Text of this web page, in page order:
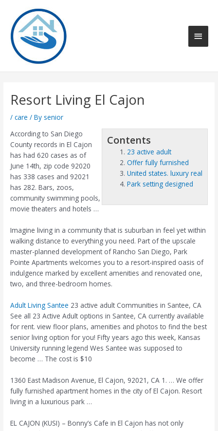
content
Main
Resort Living El Cajon
/care / By senior
Contents
23 active adult
Offer fully furnished
United states. luxury real
Park setting designed
According to San Diego
County records in El Cajon
has had 620 cases as of
June 14th, zip code 92020
has 338 cases and 92021
has 282. Bars, zoos,
community swimming pools,
movie theaters and hotels …
Imagine living in a community that is suburban in feel yet within
walking distance to everything you need. Part of the upscale
master-planned development of Rancho San Diego, Park
Pointe Apartments welcomes you to a resort-inspired oasis of
indulgence marked by excellent amenities and renovated one,
two, and three-bedroom homes.
Adult Living Santee 23 active adult Communities in Santee, CA
See all 23 Active Adult options in Santee, CA currently available
for rent. view floor plans, amenities and photos to find the best
senior living option for you! Fifty years ago this week, Kansas
University running legend Wes Santee was supposed to
become … The cost is $10
1360 East Madison Avenue, El Cajon, 92021, CA 1. … We offer
fully furnished apartment homes in the city of El Cajon. Resort
living in a luxurious park …
EL CAJON (KUSI) – Bonny’s Cafe in El Cajon has not only